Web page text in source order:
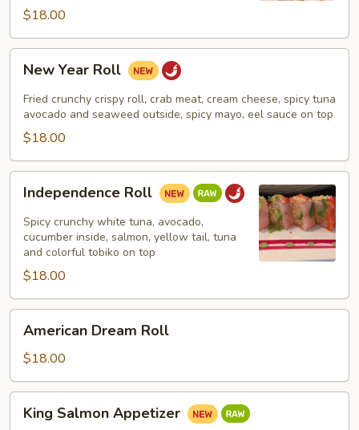
$18.00
Year
Roll
New Year Roll
Fried crunchy crispy roll, crab meat, cream cheese, spicy tuna
avocado and seaweed outside, spicy mayo, eel sauce on top
$18.00
RollIndependence Roll
Spicy crunchy white tuna, avocado,
cucumber inside, salmon, yellow tail, tuna
and colorful tobiko on top
$18.00
Dream
Roll
American Dream Roll
$18.00
Salmon
King Salmon Appetizer